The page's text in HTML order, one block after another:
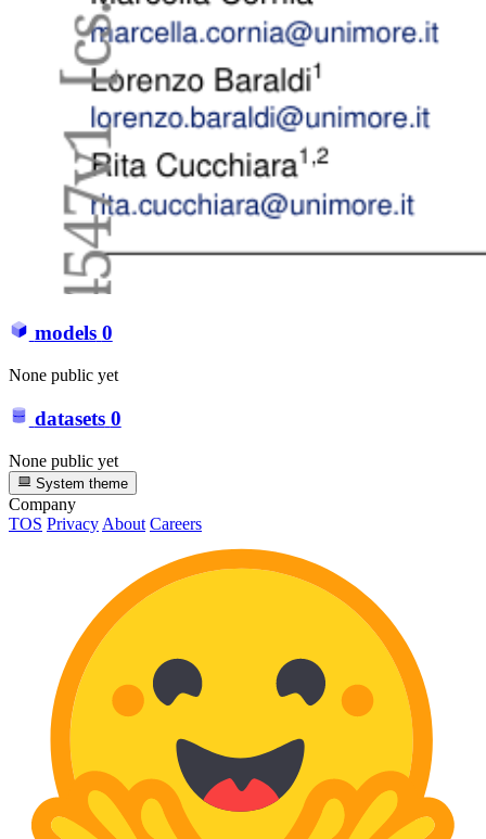
models 0
None public yet
datasets 0
None public yet
System theme
Company
TOS Privacy About Careers